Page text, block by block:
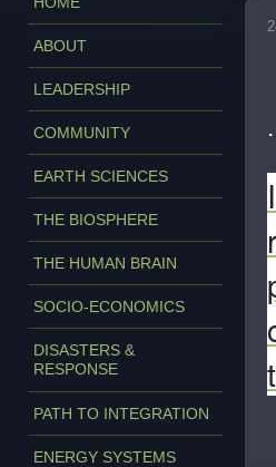
ABOUT
LEADERSHIP
COMMUNITY
EARTH SCIENCES
THE BIOSPHERE
THE HUMAN BRAIN
SOCIO-ECONOMICS
DISASTERS &
RESPONSE
PATH TO INTEGRATION
ENERGY SYSTEMS